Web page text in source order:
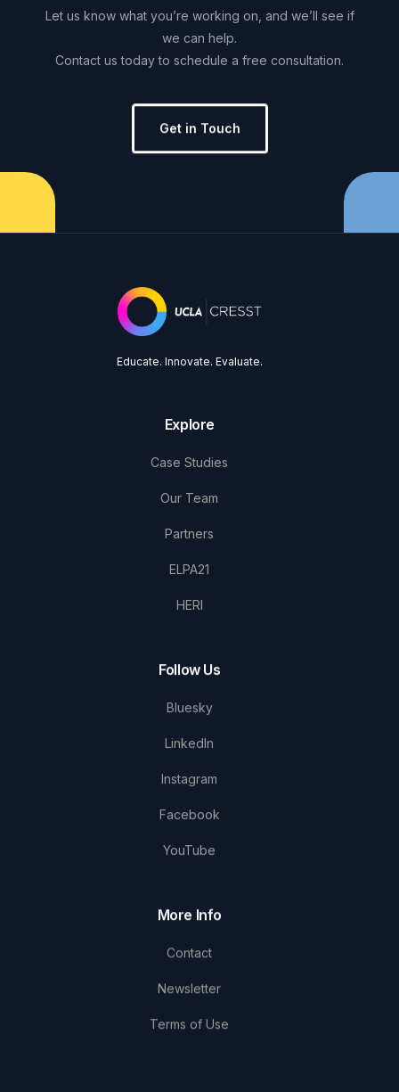
Let us know what you’re working on, and we’ll see if
we can help.
Contact us today to schedule a free consultation.
Get in Touch
Educate. Innovate. Evaluate.
Explore
Case Studies
Our Team
Partners
ELPA21
HERI
Follow Us
Bluesky
LinkedIn
Instagram
Facebook
YouTube
More Info
Contact
Newsletter
Terms of Use